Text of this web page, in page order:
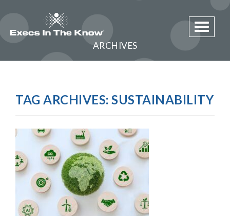
Toggle
ARCHIVES
TAG ARCHIVES: SUSTAINABILITY